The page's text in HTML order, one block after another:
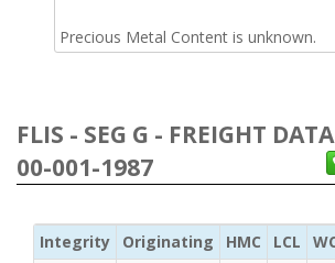
Precious Metal Content is unknown.
FLIS - SEG G - FREIGHT
00-001-1987
Integrity Originating HMC LCL